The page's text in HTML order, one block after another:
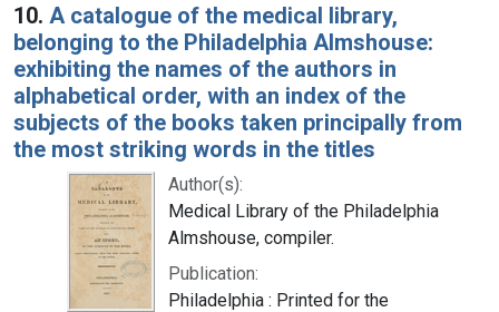
10. A catalogue of the medical library,
belonging to the Philadelphia Almshouse:
exhibiting the names of the authors in
alphabetical order, with an index of the
subjects of the books taken principally from
the most striking words in the titles
Author(s):
Medical Library of the Philadelphia
Almshouse, compiler.
Publication:
Philadelphia : Printed for the